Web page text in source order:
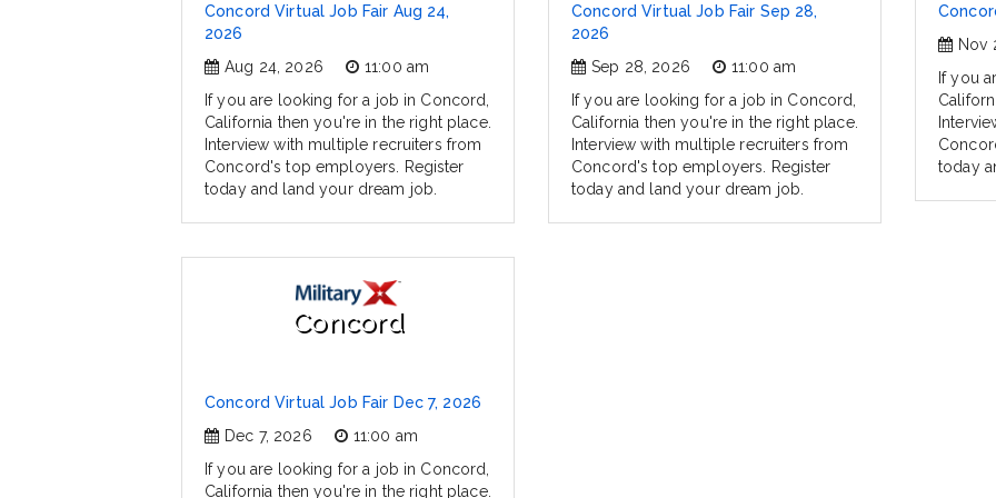
Concord Virtual Job Fair Aug 24,
2026
Aug 24, 2026
11:00 am
If you are looking for a job in Concord,
California then you're in the right place.
Interview with multiple recruiters from
Concord's top employers. Register
today and land your dream job.
Concord Virtual Job Fair Sep 28,
2026
Sep 28, 2026
11:00 am
If you are looking for a job in Concord,
California then you're in the right place.
Interview with multiple recruiters from
Concord's top employers. Register
today and land your dream job.
Nov
If you
today
Concord
Concord Virtual Job Fair Dec 7, 2026
Dec 7, 2026
11:00 am
If you are looking for a job in Concord,
California then you're in the right place.